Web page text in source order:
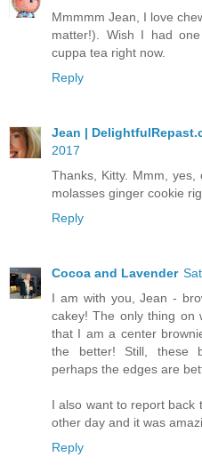
Mmmmm Jean, I love
matter!). Wish I had
cuppa tea right now.
Reply
Jean |
2017
Thanks, Kitty. Mmm,
molasses ginger cookie
Reply
Cocoa and Lavender
I am with you, Jean -
cakey! The only thing on
that I am a center
the better! Still, these
perhaps the edges are
I also want to report back
other day and it was
Reply